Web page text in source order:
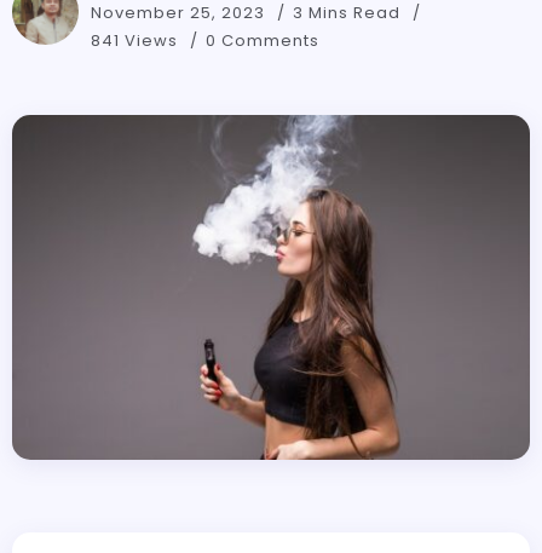
November 25, 2023
3 Mins Read
841 Views
0 Comments